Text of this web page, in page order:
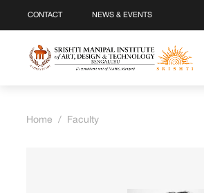
CONTACT NEWS & EVENTS
Home / Faculty